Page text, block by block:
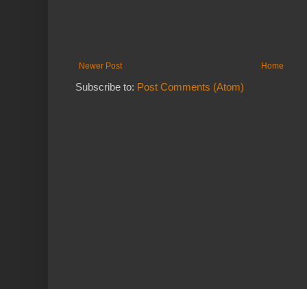
Newer Post Home
Subscribe to: Post Comments (Atom)